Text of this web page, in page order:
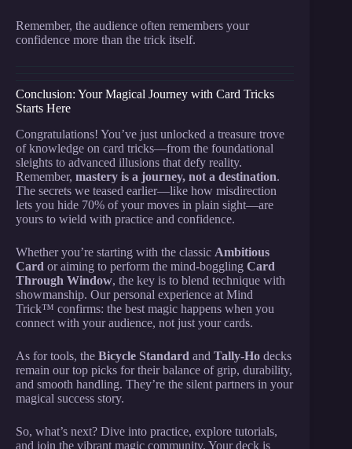
Remember, the audience often remembers your
confidence more than the trick itself.
Conclusion: Your Magical Journey with Card Tricks
Starts Here
Congratulations! You’ve just unlocked a treasure trove
of knowledge on card tricks—from the foundational
sleights to advanced illusions that defy reality.
Remember, mastery is a journey, not a destination.
The secrets we teased earlier—like how misdirection
lets you hide 70% of your moves in plain sight—are
yours to wield with practice and confidence.
Whether you’re starting with the classic Ambitious
Card or aiming to perform the mind-boggling Card
Through Window, the key is to blend technique with
showmanship. Our personal experience at Mind
Trick™ confirms: the best magic happens when you
connect with your audience, not just your cards.
As for tools, the Bicycle Standard and Tally-Ho decks
remain our top picks for their balance of grip, durability,
and smooth handling. They’re the silent partners in your
magical success story.
So, what’s next? Dive into practice, explore tutorials,
and join the vibrant magic community. Your deck is